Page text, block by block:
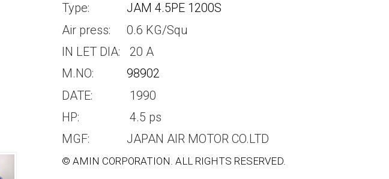
Type:
JAM 4.5PE 1200S
Air press:
0.6 KG/Squ
IN LET DIA:
20 A
M.NO:
98902
DATE:
1990
HP:
4.5 ps
MGF:
JAPAN AIR MOTOR CO.LTD
© AMIN CORPORATION. ALL RIGHTS RESERVED.